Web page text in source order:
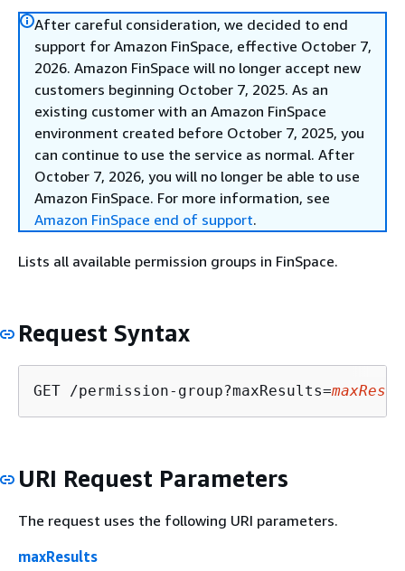
After careful consideration, we decided to end
support for Amazon FinSpace, effective October 7,
2026. Amazon FinSpace will no longer accept new
customers beginning October 7, 2025. As an
existing customer with an Amazon FinSpace
environment created before October 7, 2025, you
can continue to use the service as normal. After
October 7, 2026, you will no longer be able to use
Amazon FinSpace. For more information, see
Amazon FinSpace end of support.
Lists all available permission groups in FinSpace.
Request Syntax
GET /permission-group?maxResults=
URI Request Parameters
The request uses the following URI parameters.
maxResults